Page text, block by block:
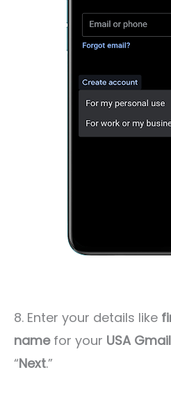
8. Enter your details like
namefor your USA
“Next.”